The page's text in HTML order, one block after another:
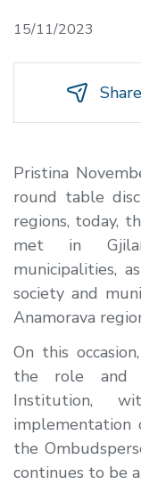
15/11/2023
Share
Pristina
round table
regions, today,
met in
municipalities,
society and
Anamorava
On this
the role and
Institution,
implementation
the
continues to be